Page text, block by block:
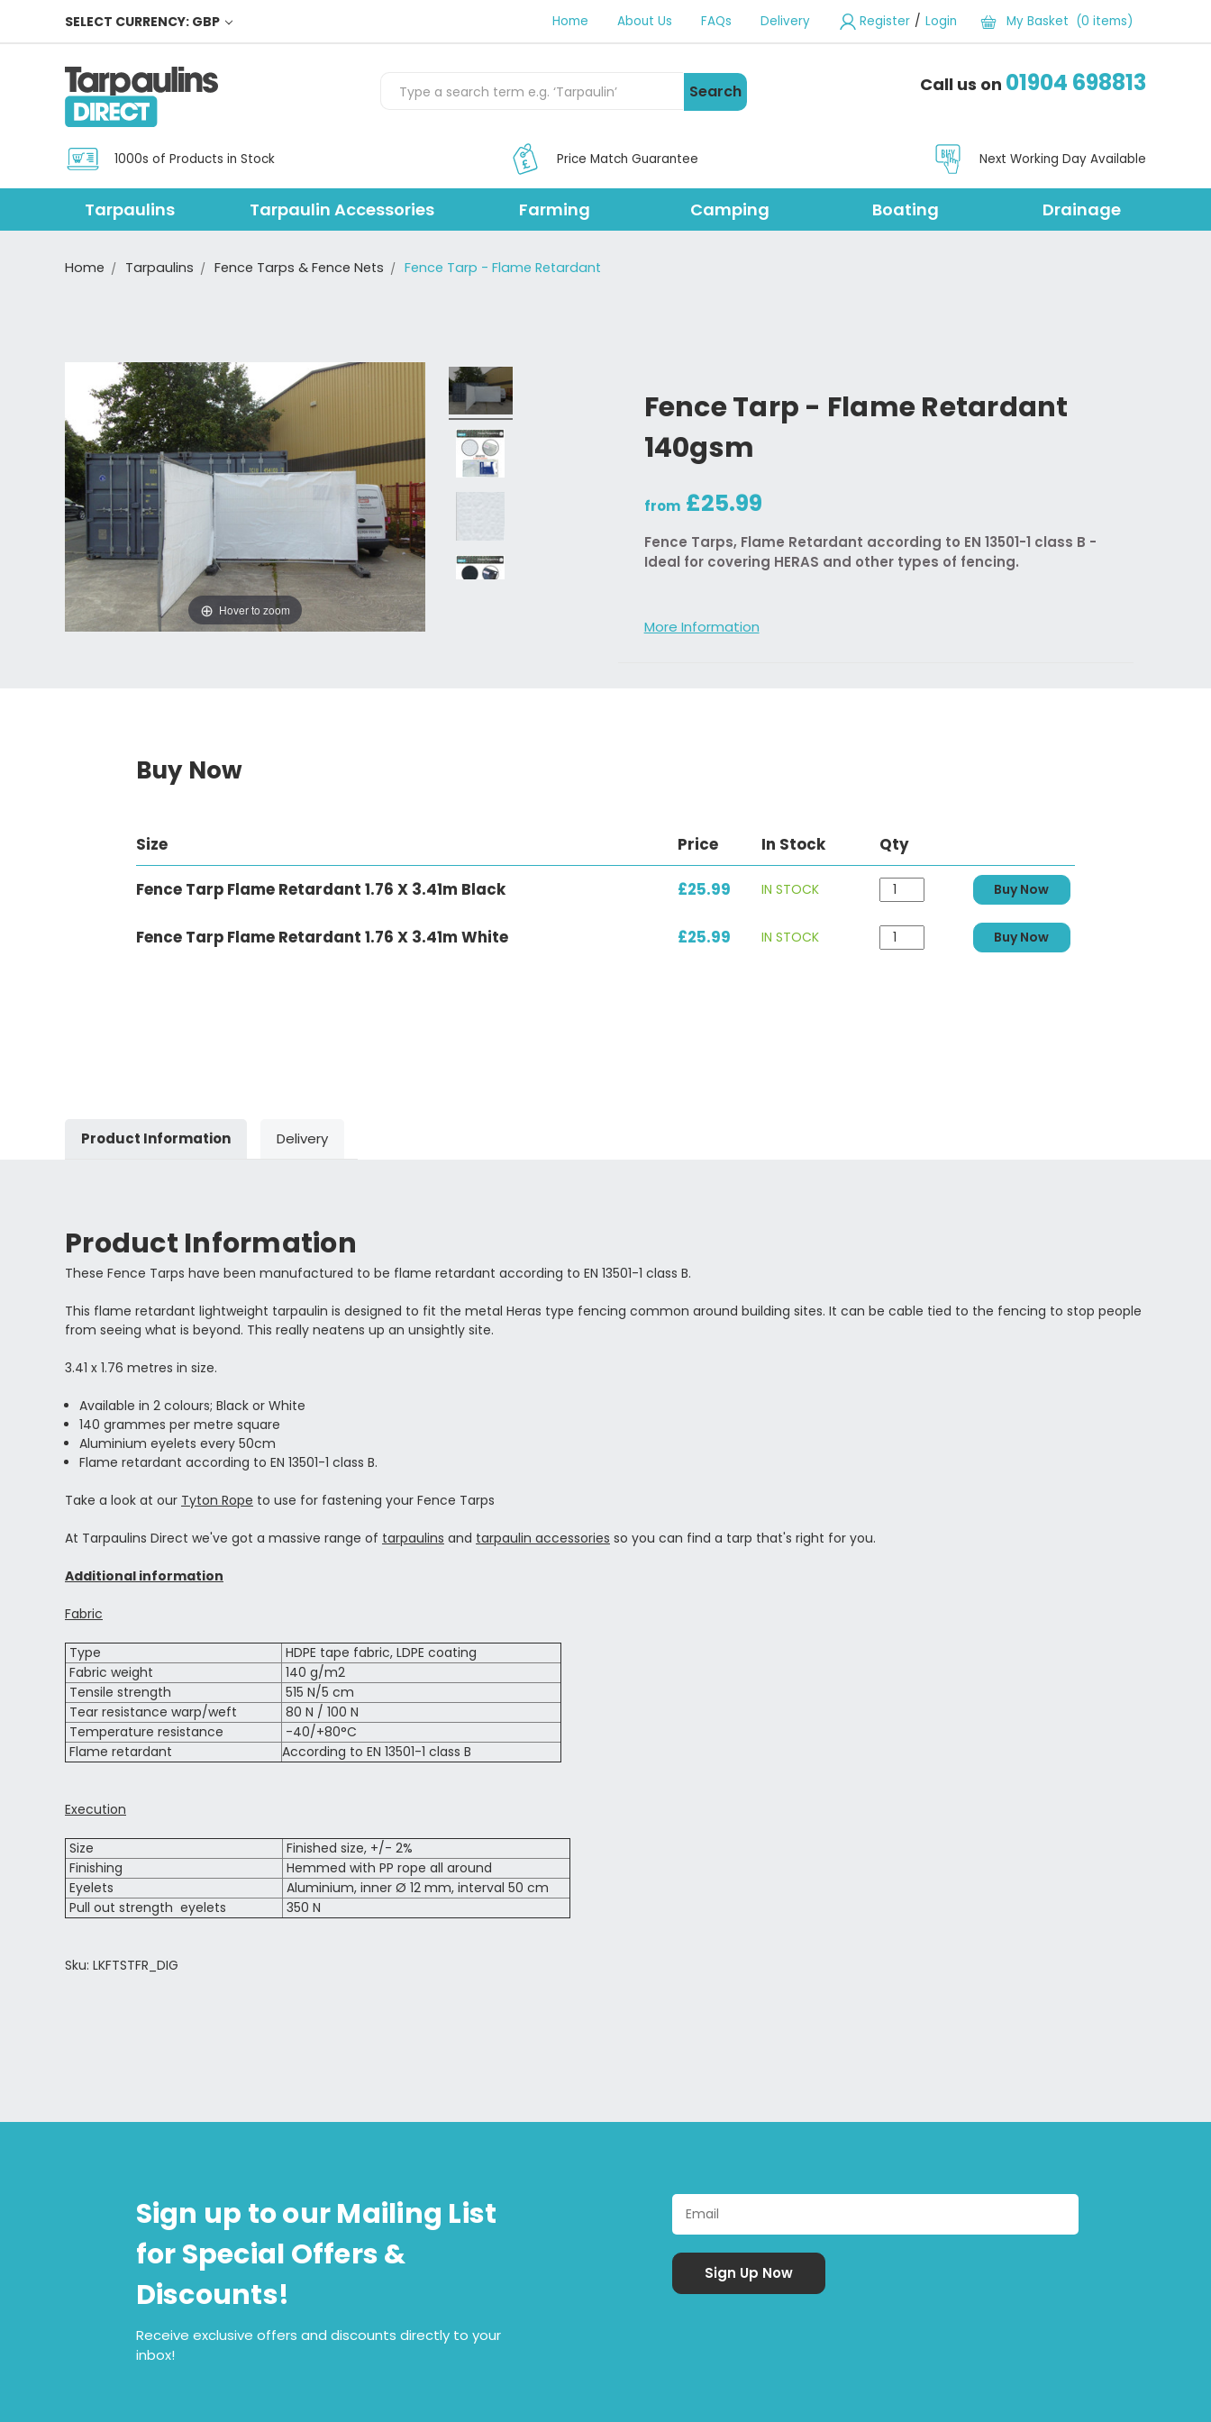
SELECT CURRENCY: GBP Home About Us FAQs Delivery Register / Login My Basket (0 items)
Search Call us on 01904 698813
1000s of Products in Stock Price Match Guarantee Next Working Day Available
Tarpaulins Tarpaulin Accessories Farming Camping Boating Drainage
Home Tarpaulins Fence Tarps & Fence Nets Fence Tarp - Flame Retardant
Fence Tarp - Flame Retardant
140gsm
from £25.99
Fence Tarps, Flame Retardant according to EN 13501-1 class B -
Ideal for covering HERAS and other types of fencing.
More Information
Hover to zoom
Buy Now
Size Price In Stock Qty
Fence Tarp Flame Retardant 1.76 X 3.41m Black £25.99 IN STOCK Buy Now
Fence Tarp Flame Retardant 1.76 X 3.41m White £25.99 IN STOCK Buy Now
Product Information Delivery
Product Information
These Fence Tarps have been manufactured to be flame retardant according to EN 13501-1 class B.
This flame retardant lightweight tarpaulin is designed to fit the metal Heras type fencing common around building sites. It can be cable tied to the fencing to stop people
from seeing what is beyond. This really neatens up an unsightly site.
3.41 x 1.76 metres in size.
Available in 2 colours; Black or White
140 grammes per metre square
Aluminium eyelets every 50cm
Flame retardant according to EN 13501-1 class B.
Take a look at our Tyton Rope to use for fastening your Fence Tarps
At Tarpaulins Direct we've got a massive range of tarpaulins and tarpaulin accessories so you can find a tarp that's right for you.
Additional information
Fabric
Type
HDPE tape fabric, LDPE coating
Fabric weight
140 g/m2
Tensile strength
515 N/5 cm
Tear resistance warp/weft
80 N / 100 N
Temperature resistance
-40/+80°C
Flame retardant
According to EN 13501-1 class B
Execution
Size
Finished size, +/- 2%
Finishing
Hemmed with PP rope all around
Eyelets
Aluminium, inner Ø 12 mm, interval 50 cm
Pull out strength eyelets
350 N
Sku: LKFTSTFR_DIG
Sign up to our Mailing List
for Special Offers &
Discounts!
Receive exclusive offers and discounts directly to your
inbox!